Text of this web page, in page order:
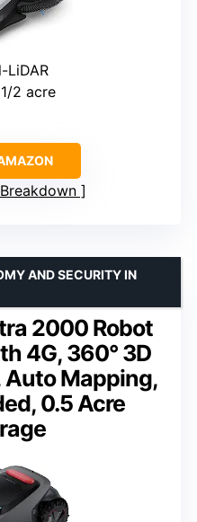
LiDAR
2 acre
2000 Robot
4G, 360° 3D
Auto Mapping,
0.5 Acre
AND SECURITY IN